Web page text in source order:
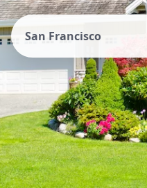
San Francisco